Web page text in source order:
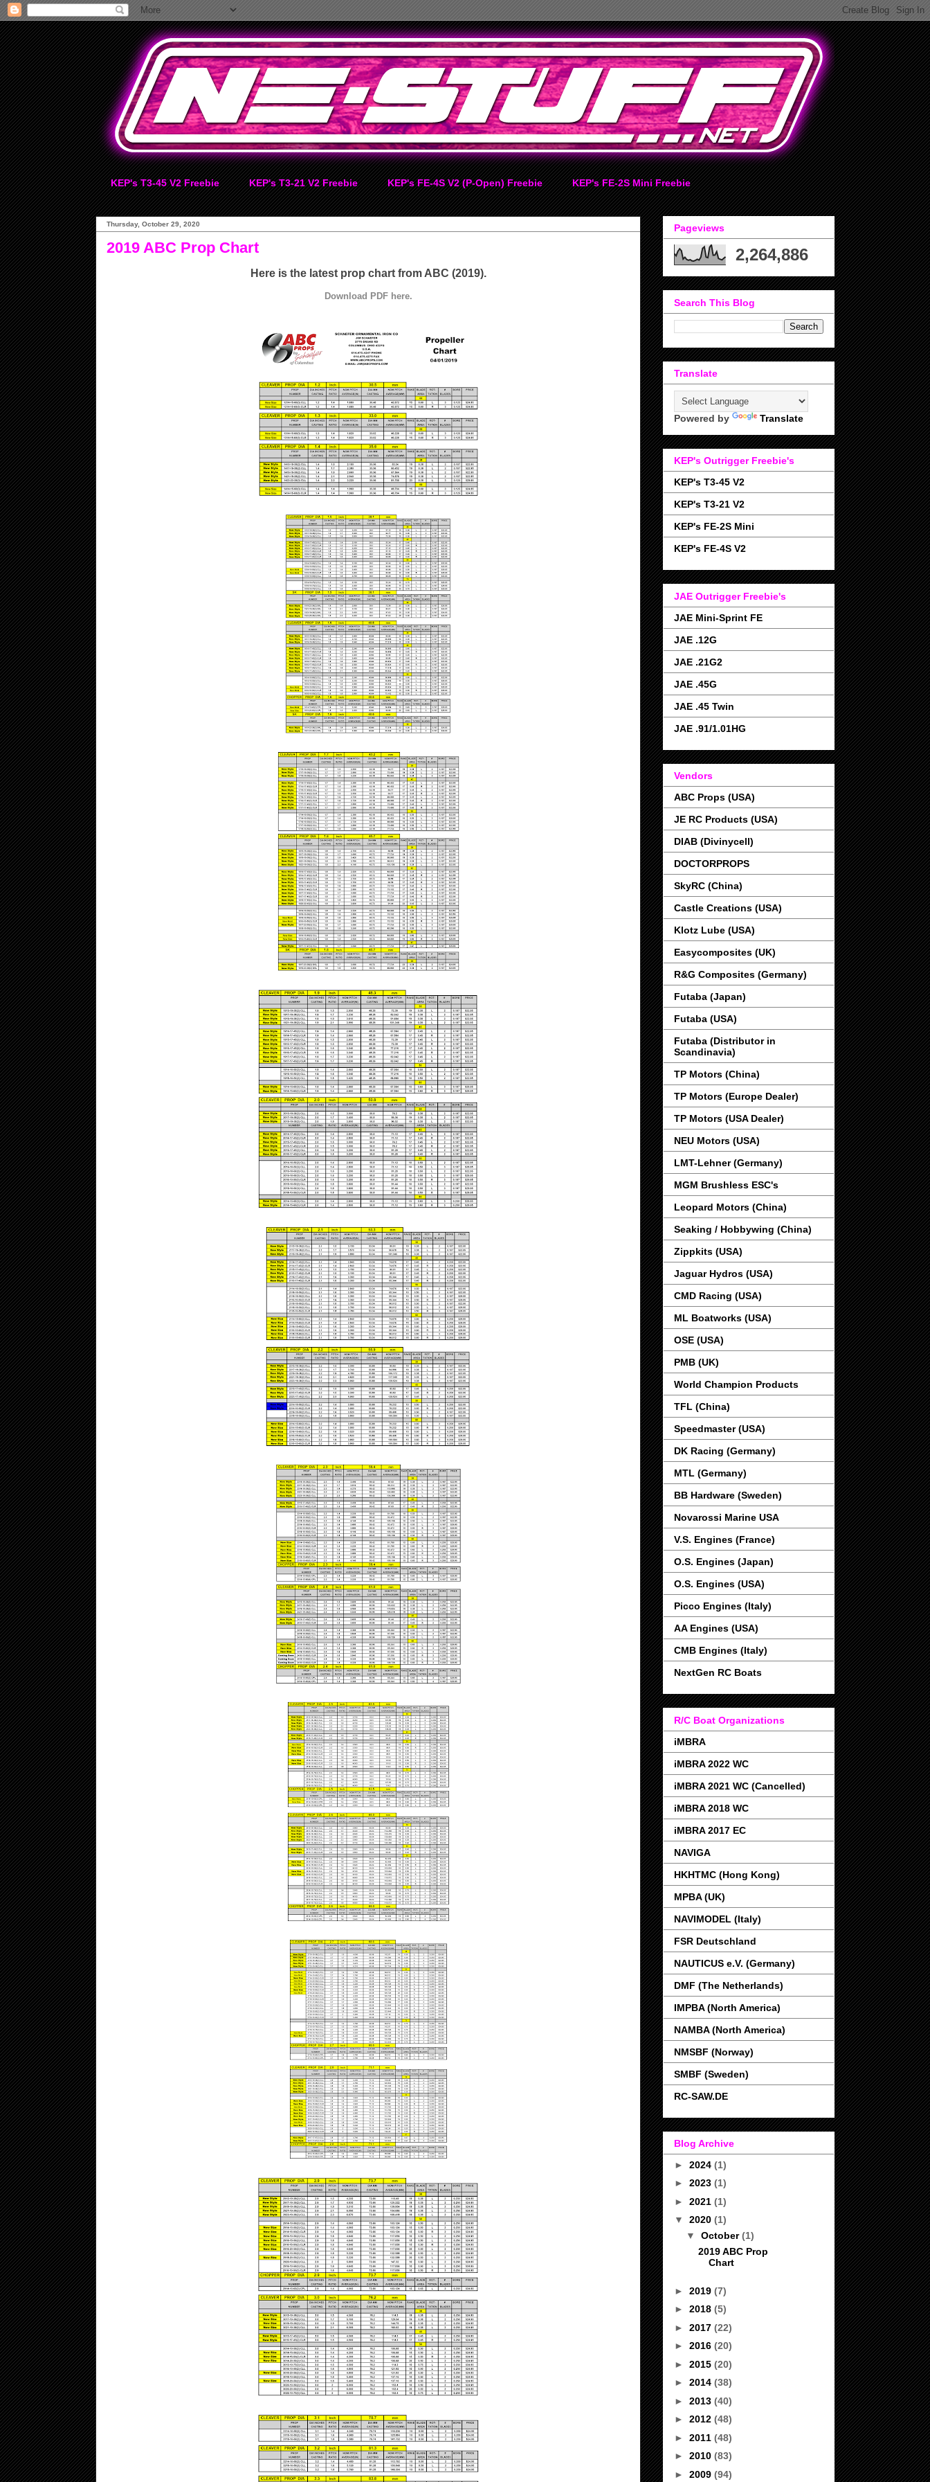
KEP's T3-45 V2 Freebie KEP's T3-21 V2 Freebie KEP's FE-4S V2 (P-Open) Freebie KEP's FE-2S Mini Freebie
Thursday, October 29, 2020
2019 ABC Prop Chart
Here is the latest prop chart from ABC (2019).
Download PDF here.
Pageviews
2,264,886
Search This Blog
Translate
Powered by Translate
KEP's Outrigger Freebie's
KEP's T3-45 V2
KEP's T3-21 V2
KEP's FE-2S Mini
KEP's FE-4S V2
JAE Outrigger Freebie's
JAE Mini-Sprint FE
JAE .12G
JAE .21G2
JAE .45G
JAE .45 Twin
JAE .91/1.01HG
Vendors
ABC Props (USA)
JE RC Products (USA)
DIAB (Divinycell)
DOCTORPROPS
SkyRC (China)
Castle Creations (USA)
Klotz Lube (USA)
Easycomposites (UK)
R&G Composites (Germany)
Futaba (Japan)
Futaba (USA)
Futaba (Distributor in
Scandinavia)
TP Motors (China)
TP Motors (Europe Dealer)
TP Motors (USA Dealer)
NEU Motors (USA)
LMT-Lehner (Germany)
MGM Brushless ESC's
Leopard Motors (China)
Seaking / Hobbywing (China)
Zippkits (USA)
Jaguar Hydros (USA)
CMD Racing (USA)
ML Boatworks (USA)
OSE (USA)
PMB (UK)
World Champion Products
TFL (China)
Speedmaster (USA)
DK Racing (Germany)
MTL (Germany)
BB Hardware (Sweden)
Novarossi Marine USA
V.S. Engines (France)
O.S. Engines (Japan)
O.S. Engines (USA)
Picco Engines (Italy)
AA Engines (USA)
CMB Engines (Italy)
NextGen RC Boats
R/C Boat Organizations
iMBRA
iMBRA 2022 WC
iMBRA 2021 WC (Cancelled)
iMBRA 2018 WC
iMBRA 2017 EC
NAVIGA
HKHTMC (Hong Kong)
MPBA (UK)
NAVIMODEL (Italy)
FSR Deutschland
NAUTICUS e.V. (Germany)
DMF (The Netherlands)
IMPBA (North America)
NAMBA (North America)
NMSBF (Norway)
SMBF (Sweden)
RC-SAW.DE
Blog Archive
► 2024 (1)
► 2023 (1)
► 2021 (1)
▼ 2020 (1)
▼ October(1)
2019 ABC Prop
Chart
► 2019 (7)
► 2018 (5)
► 2017 (22)
► 2016 (20)
► 2015 (20)
► 2014 (38)
► 2013 (40)
► 2012 (48)
► 2011 (48)
► 2010 (83)
► 2009 (94)